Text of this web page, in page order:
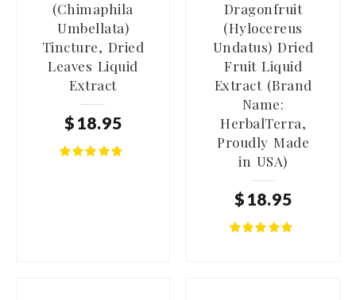
(Chimaphila
Umbellata)
Tincture, Dried
Leaves Liquid
Extract
$ 18.95
Dragonfruit
(Hylocereus
Undatus) Dried
Fruit Liquid
Extract (Brand
Name:
HerbalTerra,
Proudly Made
in USA)
$ 18.95